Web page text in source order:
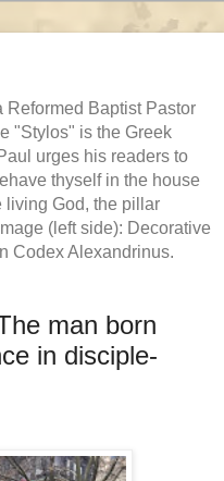
Reformed Baptist Pastor
"Stylos" is the Greek
urges his readers to
thyself in the house
living God, the pillar
(left side): Decorative
Codex Alexandrinus.
man born
in disciple-